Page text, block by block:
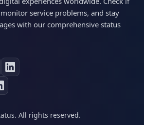
service problems, and stay
with our comprehensive status
All rights reserved.